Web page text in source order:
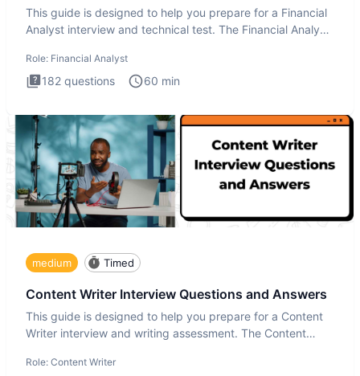
This guide is designed to help you prepare for a Financial
Analyst interview and technical test. The Financial Analyst
Role: Financial Analyst
182 questions 60 min
medium Timed
Content Writer Interview Questions and Answers
This guide is designed to help you prepare for a Content
Writer interview and writing assessment. The Content
Role: Content Writer